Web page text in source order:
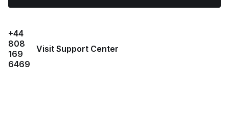
+44
808
169
6469
Visit Support Center